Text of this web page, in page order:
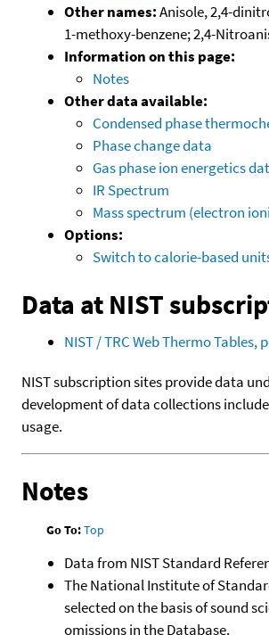
Other names:Anisole, 2,4-
1-methoxy-benzene; 2,4-
Information on this page:
Notes
Other data available:
Condensed phase
Phase change data
Gas phase ion energetics
IR Spectrum
Mass spectrum (electron
Options:
Switch to calorie-based
Data at NIST
NIST / TRC Web Thermo
NIST subscription sites provide data
development of data collections
usage.
Notes
Go To:Top
Data from NIST Standard
The National Institute of
selected on the basis of sound
omissions in the Database.